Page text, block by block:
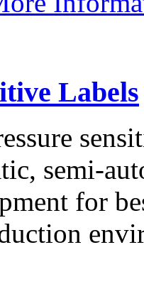
Labels
semi-
for